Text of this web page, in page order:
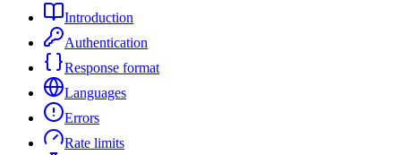
Introduction
Authentication
Response format
Languages
Errors
Rate limits